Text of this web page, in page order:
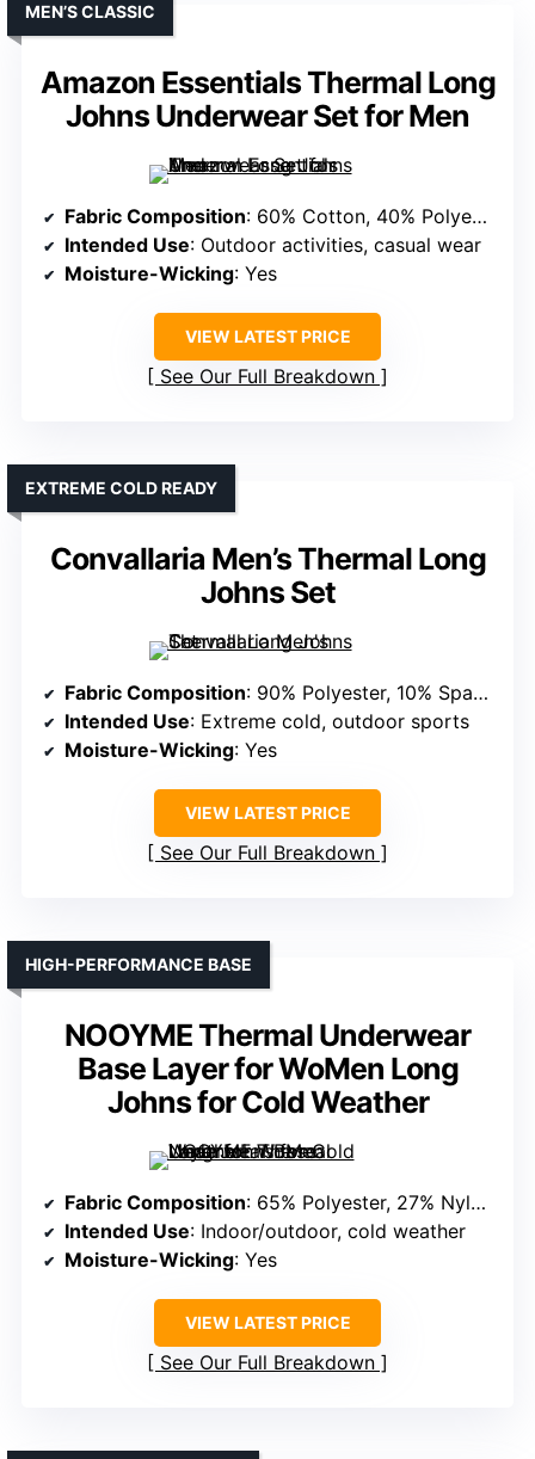
Amazon Essentials Thermal Long
Johns Underwear Set for Men
MEN’S CLASSIC
Fabric Composition: 60% Cotton, 40% Polyester (Note: Slight variation but mostly polyester blend)
Intended Use: Outdoor activities, casual wear
Moisture-Wicking: Yes
VIEW LATEST PRICE
See Our Full Breakdown
Convallaria Men’s Thermal Long
Johns Set
EXTREME COLD READY
Fabric Composition: 90% Polyester, 10% Spandex
Intended Use: Extreme cold, outdoor sports
Moisture-Wicking: Yes
VIEW LATEST PRICE
See Our Full Breakdown
NOOYME Thermal Underwear
Base Layer for WoMen Long
Johns for Cold Weather
HIGH-PERFORMANCE BASE
Fabric Composition: 65% Polyester, 27% Nylon, 8% Spandex
Intended Use: Indoor/outdoor, cold weather
Moisture-Wicking: Yes
VIEW LATEST PRICE
See Our Full Breakdown